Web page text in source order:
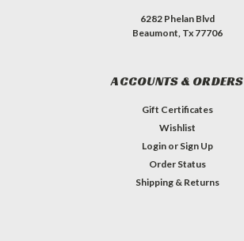
6282 Phelan Blvd
Beaumont, Tx 77706
ACCOUNTS & ORDERS
Gift Certificates
Wishlist
Login or Sign Up
Order Status
Shipping & Returns